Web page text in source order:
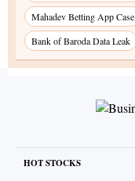
Mahadev Betting App Case
Bank of Baroda Data Leak
HOT STOCKS